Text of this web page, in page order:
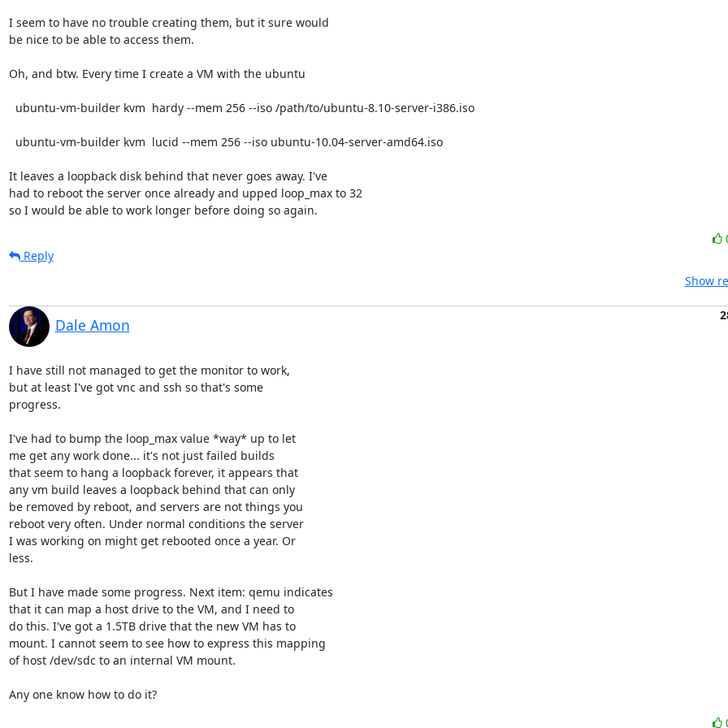
I seem to have no trouble creating them, but it sure would
be nice to be able to access them.
Oh, and btw. Every time I create a VM with the ubuntu
It leaves a loopback disk behind that never goes away. I've
had to reboot the server once already and upped loop_max to 32
so I would be able to work longer before doing so again.
Reply
Show
Dale Amon
I have still not managed to get the monitor to work,
but at least I've got vnc and ssh so that's some
progress.
I've had to bump the loop_max value *way* up to let
me get any work done... it's not just failed builds
that seem to hang a loopback forever, it appears that
any vm build leaves a loopback behind that can only
be removed by reboot, and servers are not things you
reboot very often. Under normal conditions the server
I was working on might get rebooted once a year. Or
less.
But I have made some progress. Next item: qemu indicates
that it can map a host drive to the VM, and I need to
do this. I've got a 1.5TB drive that the new VM has to
mount. I cannot seem to see how to express this mapping
of host /dev/sdc to an internal VM mount.
Any one know how to do it?